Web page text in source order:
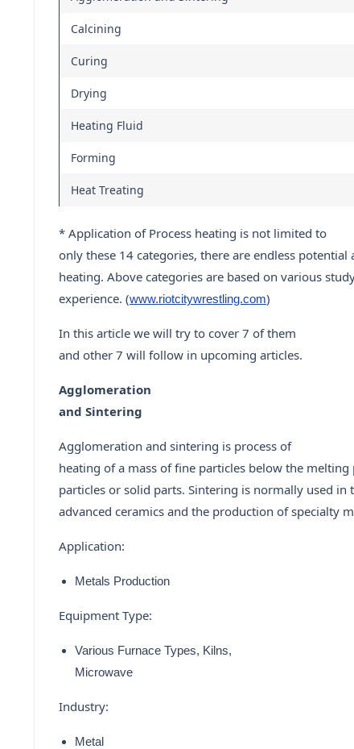
Calcining
Curing
Drying
Heating Fluid
Forming
Heat Treating
* Application of Process heating is not limited to
only these 14 categories, there are endless potential
heating. Above categories are based on various
experience. (www.riotcitywrestling.com)
In this article we will try to cover 7 of them
and other 7 will follow in upcoming articles.
Agglomeration
and Sintering
Agglomeration and sintering is process of
heating of a mass of fine particles below the
particles or solid parts. Sintering is normally used in
advanced ceramics and the production of specialty
Application:
Metals Production
Equipment Type:
Various Furnace Types, Kilns,
Microwave
Industry:
Metal